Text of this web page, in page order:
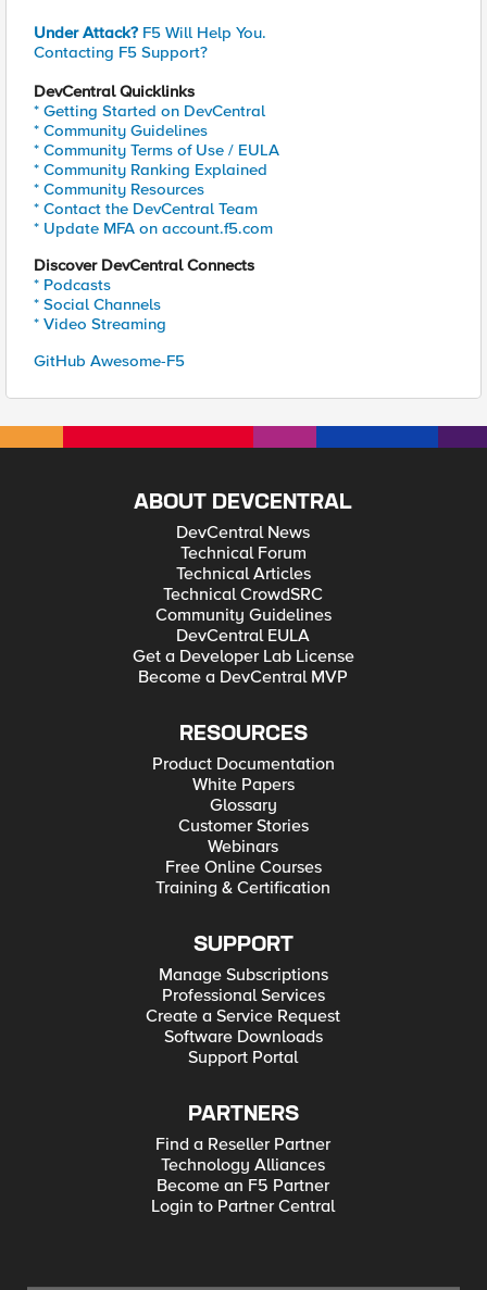
Under Attack? F5 Will Help You.
Contacting F5 Support?
DevCentral Quicklinks
* Getting Started on DevCentral
* Community Guidelines
* Community Terms of Use / EULA
* Community Ranking Explained
* Community Resources
* Contact the DevCentral Team
* Update MFA on account.f5.com
Discover DevCentral Connects
* Podcasts
* Social Channels
* Video Streaming
GitHub Awesome-F5
ABOUT DEVCENTRAL
DevCentral News
Technical Forum
Technical Articles
Technical CrowdSRC
Community Guidelines
DevCentral EULA
Get a Developer Lab License
Become a DevCentral MVP
RESOURCES
Product Documentation
White Papers
Glossary
Customer Stories
Webinars
Free Online Courses
Training & Certification
SUPPORT
Manage Subscriptions
Professional Services
Create a Service Request
Software Downloads
Support Portal
PARTNERS
Find a Reseller Partner
Technology Alliances
Become an F5 Partner
Login to Partner Central